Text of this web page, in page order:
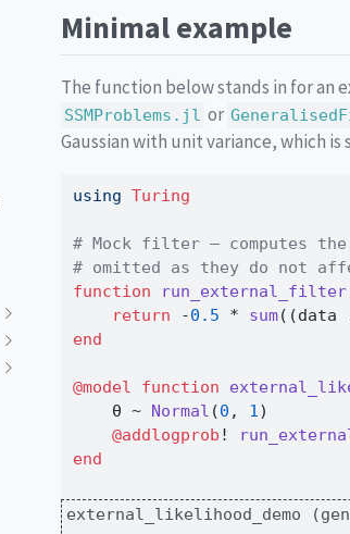
Minimal example
The function below stands in for
SSMProblems.jl or
Gaussian with unit variance, which
using Turing
# Mock filter — computes
# omitted as they do not
function
run_external_filter
return
-0.5 * sum((data
end
@model function
    θ
~ Normal (0 , 1)
@addlogprob !
end
external_likelihood_demo